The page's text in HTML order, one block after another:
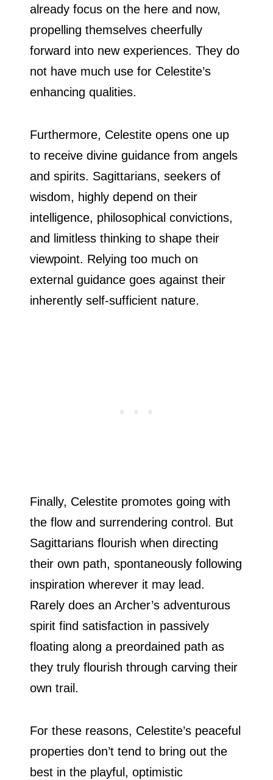
already focus on the here and now,
propelling themselves cheerfully
forward into new experiences. They do
not have much use for Celestite’s
enhancing qualities.
Furthermore, Celestite opens one up
to receive divine guidance from angels
and spirits. Sagittarians, seekers of
wisdom, highly depend on their
intelligence, philosophical convictions,
and limitless thinking to shape their
viewpoint. Relying too much on
external guidance goes against their
inherently self-sufficient nature.
Finally, Celestite promotes going with
the flow and surrendering control. But
Sagittarians flourish when directing
their own path, spontaneously following
inspiration wherever it may lead.
Rarely does an Archer’s adventurous
spirit find satisfaction in passively
floating along a preordained path as
they truly flourish through carving their
own trail.
For these reasons, Celestite’s peaceful
properties don’t tend to bring out the
best in the playful, optimistic